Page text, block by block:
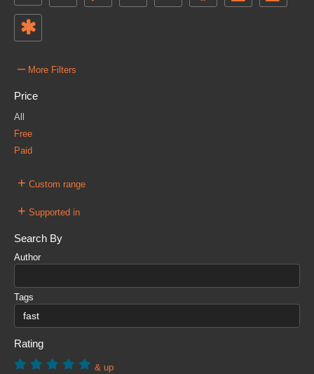
– More Filters
Price
All
Free
Paid
+ Custom range
+ Supported in
Search By
Author
Tags
Rating
& up